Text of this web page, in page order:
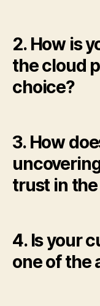
2. How is
the cloud
choice?
3. How
trust in
4. Is your
one of the